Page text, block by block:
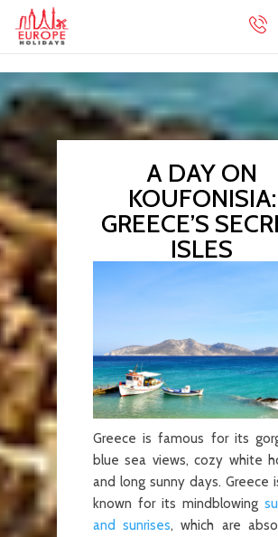
A DAY ON
KOUFONISIA:
GREECE’S
ISLES
Greece is famous for its
blue sea views, cozy white
and long sunny days. Greece
known for its mindblowing
and sunrises, which are